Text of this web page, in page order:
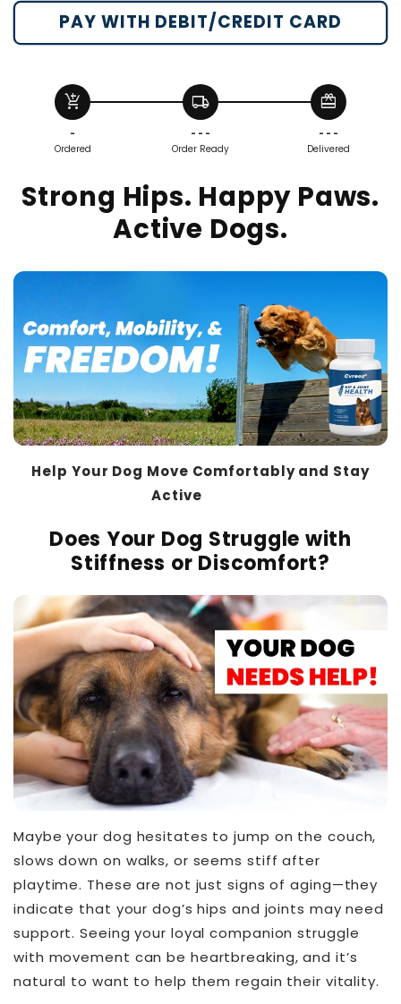
PAY WITH DEBIT/CREDIT CARD
add_shopping_cart
-
Ordered
local_shipping
- - -
Order Ready
redeem
- - -
Delivered
Strong Hips. Happy Paws.
Active Dogs.
Help Your Dog Move Comfortably and Stay
Active
Does Your Dog Struggle with
Stiffness or Discomfort?
Maybe your dog hesitates to jump on the couch,
slows down on walks, or seems stiff after
playtime. These are not just signs of aging—they
indicate that your dog’s hips and joints may need
support. Seeing your loyal companion struggle
with movement can be heartbreaking, and it’s
natural to want to help them regain their vitality.